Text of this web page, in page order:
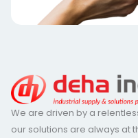
We are driven by a
our solutions are always at